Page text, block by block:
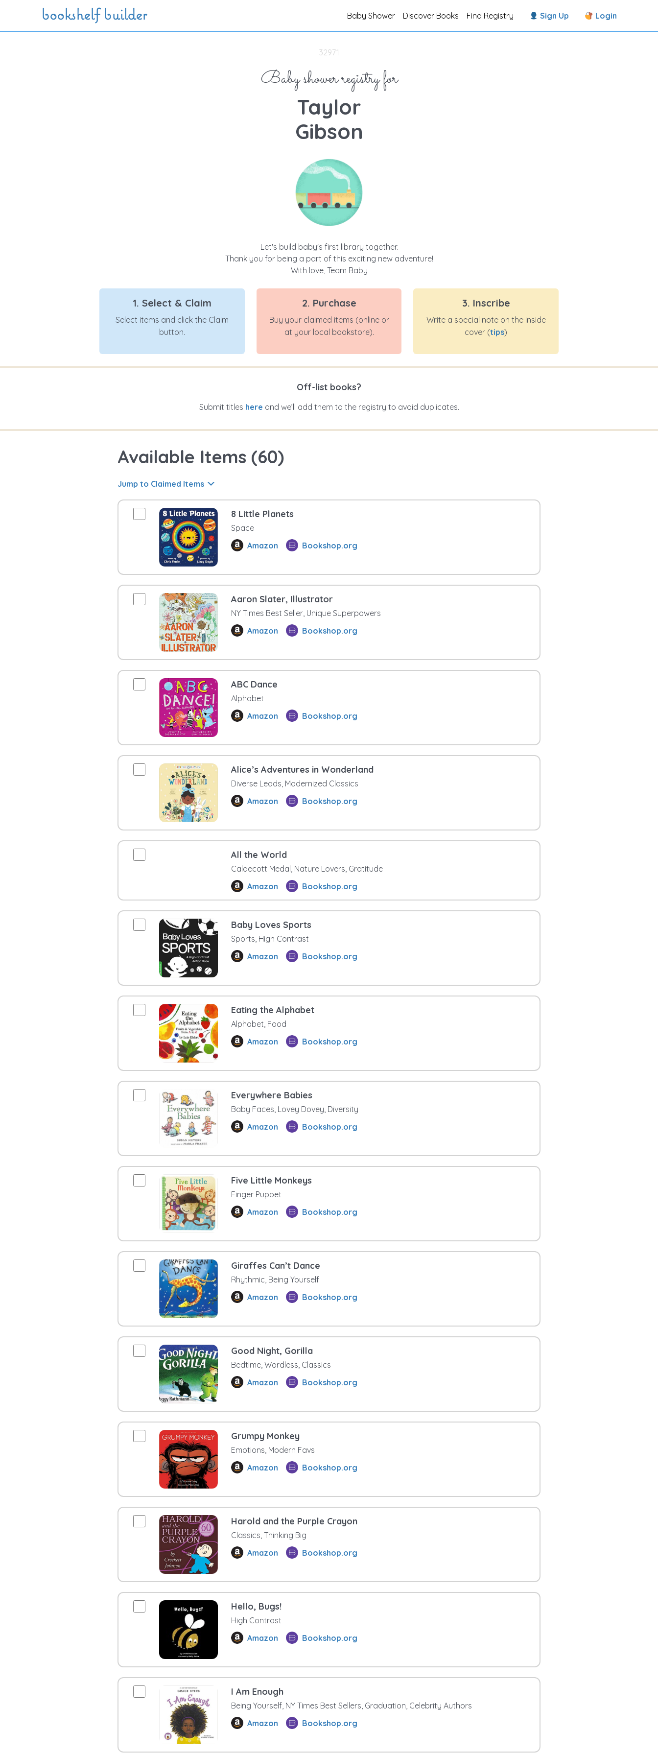
Skip to main content
bookshelf builder Baby Shower Discover Books Find Registry Sign Up Login
32971
Baby shower registry for
Taylor
Gibson
Let's build baby's first library together.
Thank you for being a part of this exciting new adventure!
With love, Team Baby
1. Select & Claim
Select items and click the Claim
button.
2. Purchase
Buy your claimed items (online or
at your local bookstore).
3. Inscribe
Write a special note on the inside
cover (tips)
Off-list books?
Submit titles here and we’ll add them to the registry to avoid duplicates.
Available Items (60)
Jump to Claimed Items
8 Little Planets
Space
Amazon
Bookshop.org
Aaron Slater, Illustrator
NY Times Best Seller, Unique Superpowers
Amazon
Bookshop.org
ABC Dance
Alphabet
Amazon
Bookshop.org
Alice’s Adventures in Wonderland
Diverse Leads, Modernized Classics
Amazon
Bookshop.org
All the World
Caldecott Medal, Nature Lovers, Gratitude
Amazon
Bookshop.org
Baby Loves Sports
Sports, High Contrast
Amazon
Bookshop.org
Eating the Alphabet
Alphabet, Food
Amazon
Bookshop.org
Everywhere Babies
Baby Faces, Lovey Dovey, Diversity
Amazon
Bookshop.org
Five Little Monkeys
Finger Puppet
Amazon
Bookshop.org
Giraffes Can’t Dance
Rhythmic, Being Yourself
Amazon
Bookshop.org
Good Night, Gorilla
Bedtime, Wordless, Classics
Amazon
Bookshop.org
Grumpy Monkey
Emotions, Modern Favs
Amazon
Bookshop.org
Harold and the Purple Crayon
Classics, Thinking Big
Amazon
Bookshop.org
Hello, Bugs!
High Contrast
Amazon
Bookshop.org
I Am Enough
Being Yourself, NY Times Best Sellers, Graduation, Celebrity Authors
Amazon
Bookshop.org